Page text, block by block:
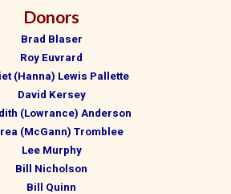
Donors
Brad Blaser
Roy Euvrard
(Hanna) Lewis Pallette
David Kersey
(Lowrance) Anderson
(McGann) Tromblee
Lee Murphy
Bill Nicholson
Bill Quinn